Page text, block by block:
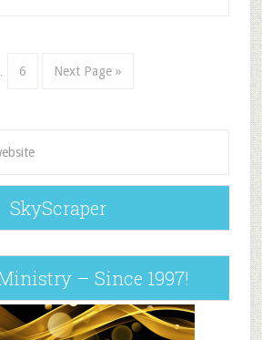
6 Next Page »
SkyScraper
– Since 1997!